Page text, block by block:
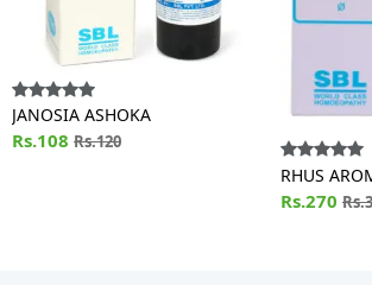
JANOSIA ASHOKA
Rs.108 Rs.120
RHUS
Rs.270